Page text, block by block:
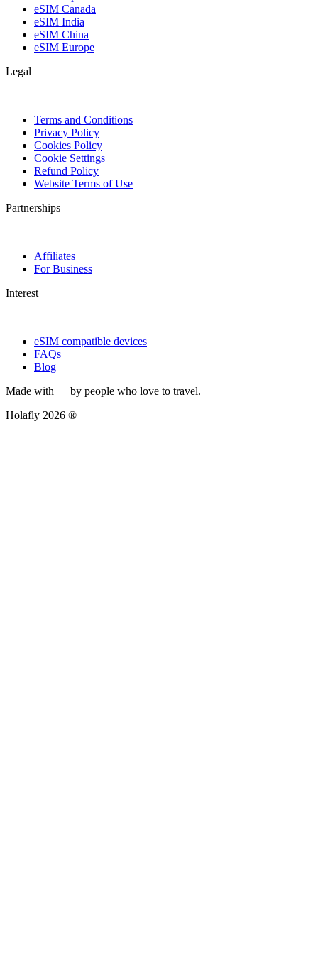
eSIM Canada
eSIM India
eSIM China
eSIM Europe
Legal
Terms and Conditions
Privacy Policy
Cookies Policy
Cookie Settings
Refund Policy
Website Terms of Use
Partnerships
Affiliates
For Business
Interest
eSIM compatible devices
FAQs
Blog
Made with
by people who love to travel.
Holafly 2026 ®